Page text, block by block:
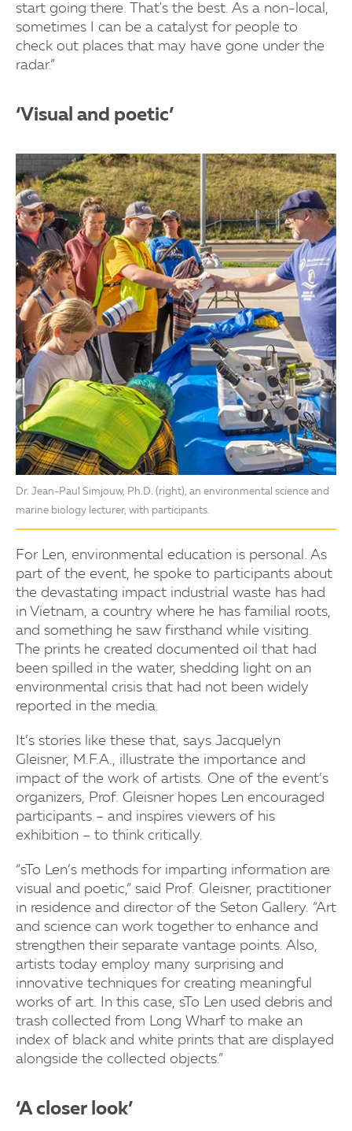
start going there. That's the best. As a non-local,
sometimes I can be a catalyst for people to
check out places that may have gone under the
radar.”
‘Visual and poetic’
Dr. Jean-Paul Simjouw, Ph.D. (right), an environmental science and
marine biology lecturer, with participants.
For Len, environmental education is personal. As
part of the event, he spoke to participants about
the devastating impact industrial waste has had
in Vietnam, a country where he has familial roots,
and something he saw firsthand while visiting.
The prints he created documented oil that had
been spilled in the water, shedding light on an
environmental crisis that had not been widely
reported in the media.
It’s stories like these that, says Jacquelyn
Gleisner, M.F.A., illustrate the importance and
impact of the work of artists. One of the event’s
organizers, Prof. Gleisner hopes Len encouraged
participants – and inspires viewers of his
exhibition – to think critically.
“sTo Len’s methods for imparting information are
visual and poetic,” said Prof. Gleisner, practitioner
in residence and director of the Seton Gallery. “Art
and science can work together to enhance and
strengthen their separate vantage points. Also,
artists today employ many surprising and
innovative techniques for creating meaningful
works of art. In this case, sTo Len used debris and
trash collected from Long Wharf to make an
index of black and white prints that are displayed
alongside the collected objects.”
‘A closer look’